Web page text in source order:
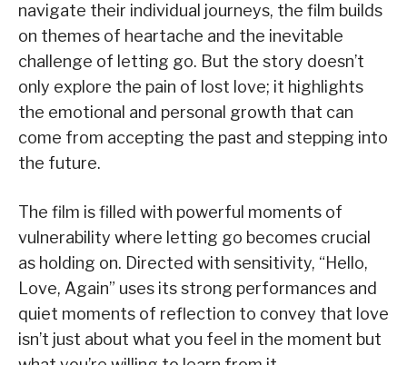
navigate their individual journeys, the film builds
on themes of heartache and the inevitable
challenge of letting go. But the story doesn’t
only explore the pain of lost love; it highlights
the emotional and personal growth that can
come from accepting the past and stepping into
the future.
The film is filled with powerful moments of
vulnerability where letting go becomes crucial
as holding on. Directed with sensitivity, “Hello,
Love, Again” uses its strong performances and
quiet moments of reflection to convey that love
isn’t just about what you feel in the moment but